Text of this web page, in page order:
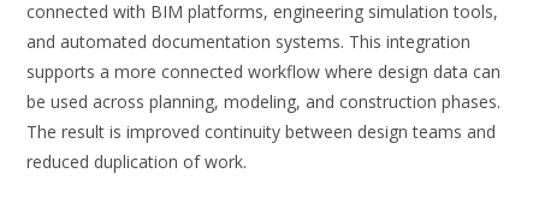
connected with BIM platforms, engineering simulation tools,
and automated documentation systems. This integration
supports a more connected workflow where design data can
be used across planning, modeling, and construction phases.
The result is improved continuity between design teams and
reduced duplication of work.